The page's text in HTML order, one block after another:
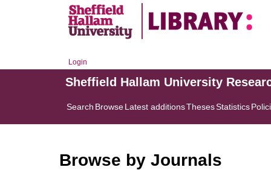
Login
Sheffield Hallam University
Search BrowseLatest additionsThesesStatistics
Browse by Journals